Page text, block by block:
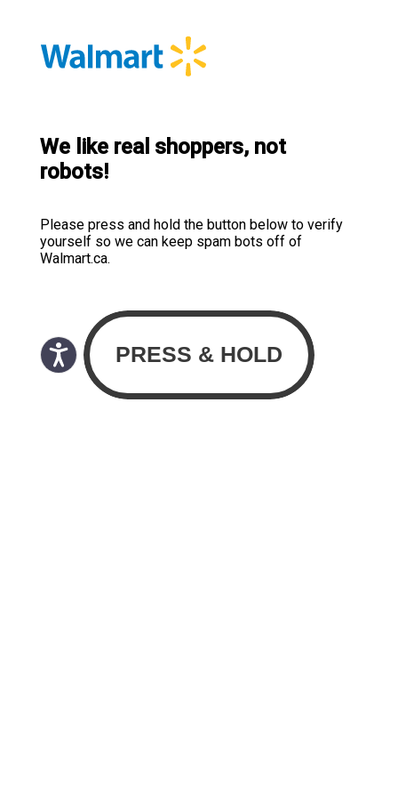
We like real shoppers, not
robots!
Please press and hold the button below to verify
yourself so we can keep spam bots off of
Walmart.ca.